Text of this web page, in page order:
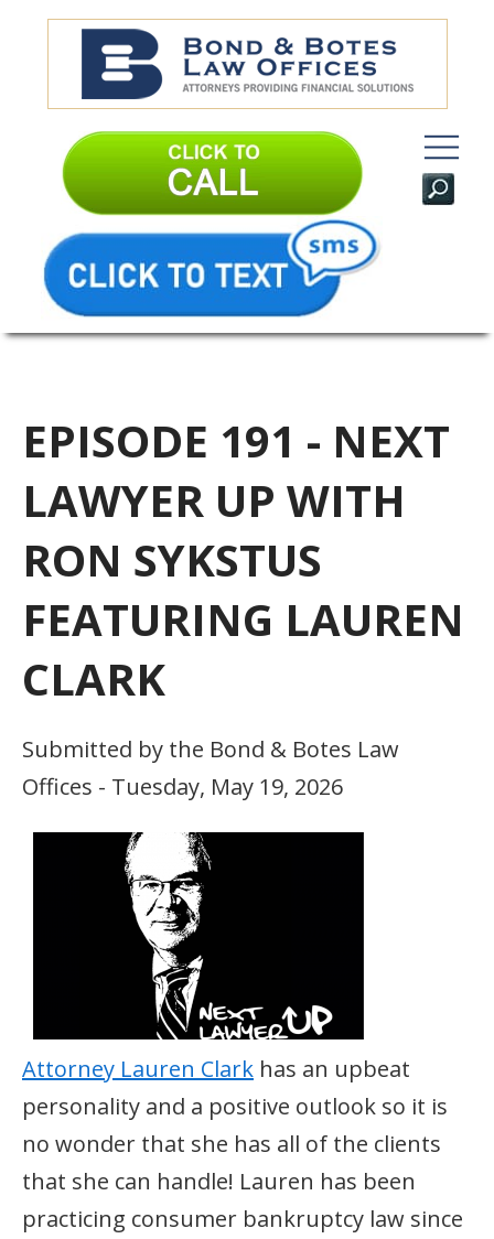
EPISODE 191 - NEXT
LAWYER UP WITH
RON SYKSTUS
FEATURING LAUREN
CLARK
Submitted by the Bond & Botes Law
Offices - Tuesday, May 19, 2026
Attorney Lauren Clark has an upbeat
personality and a positive outlook so it is
no wonder that she has all of the clients
that she can handle! Lauren has been
practicing consumer bankruptcy law since